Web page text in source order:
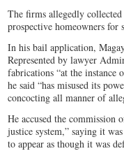
The firms allegedly
prospective homeowners for
In his bail application,
Represented by lawyer
fabrications “at the instance
he said “has misused its
concocting all manner of
He accused the commission
justice system,” saying it
to appear as though it was